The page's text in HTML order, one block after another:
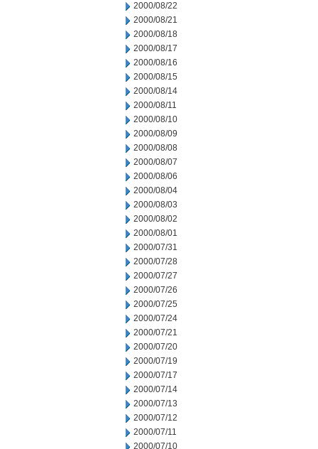
2000/08/22
2000/08/21
2000/08/18
2000/08/17
2000/08/16
2000/08/15
2000/08/14
2000/08/11
2000/08/10
2000/08/09
2000/08/08
2000/08/07
2000/08/06
2000/08/04
2000/08/03
2000/08/02
2000/08/01
2000/07/31
2000/07/28
2000/07/27
2000/07/26
2000/07/25
2000/07/24
2000/07/21
2000/07/20
2000/07/19
2000/07/17
2000/07/14
2000/07/13
2000/07/12
2000/07/11
2000/07/10